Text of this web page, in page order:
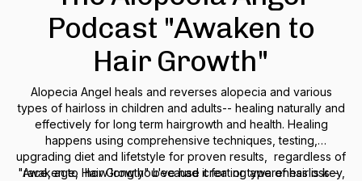
Podcast "Awaken to
Hair Growth"
Alopecia Angel heals and reverses alopecia and various
types of hairloss in children and adults-- healing naturally and
effectively for long term hairgrowth and health. Healing
happens using comprehensive techniques, testing,
upgrading diet and lifetstyle for proven results, regardless of
race, age, how long you've had it for or type of hairloss--
"Awaken to Hair Growth" because creating awareness is key,